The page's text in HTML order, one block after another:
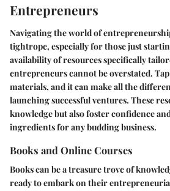
Entrepreneurs
Navigating the world of
tightrope, especially for those just
availability of resources specifically
entrepreneurs cannot be overstated.
materials, and it can make all the
launching successful ventures. These
knowledge but also foster confidence
ingredients for any budding business.
Books and Online Courses
Books can be a treasure trove of
ready to embark on their